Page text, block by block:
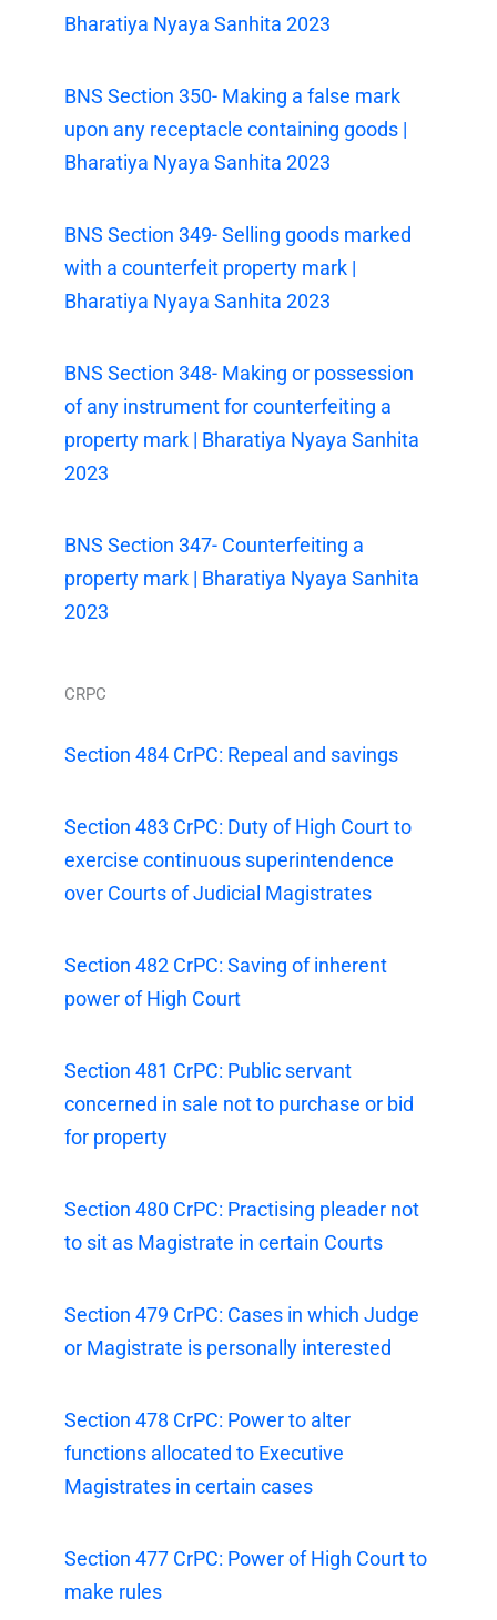
Bharatiya Nyaya Sanhita 2023
BNS Section 350- Making a false mark
upon any receptacle containing goods |
Bharatiya Nyaya Sanhita 2023
BNS Section 349- Selling goods marked
with a counterfeit property mark |
Bharatiya Nyaya Sanhita 2023
BNS Section 348- Making or possession
of any instrument for counterfeiting a
property mark | Bharatiya Nyaya Sanhita
2023
BNS Section 347- Counterfeiting a
property mark | Bharatiya Nyaya Sanhita
2023
CRPC
Section 484 CrPC: Repeal and savings
Section 483 CrPC: Duty of High Court to
exercise continuous superintendence
over Courts of Judicial Magistrates
Section 482 CrPC: Saving of inherent
power of High Court
Section 481 CrPC: Public servant
concerned in sale not to purchase or bid
for property
Section 480 CrPC: Practising pleader not
to sit as Magistrate in certain Courts
Section 479 CrPC: Cases in which Judge
or Magistrate is personally interested
Section 478 CrPC: Power to alter
functions allocated to Executive
Magistrates in certain cases
Section 477 CrPC: Power of High Court to
make rules